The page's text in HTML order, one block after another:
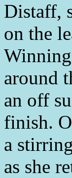
Distaff,
on the
around
an off
finish.
a
as she